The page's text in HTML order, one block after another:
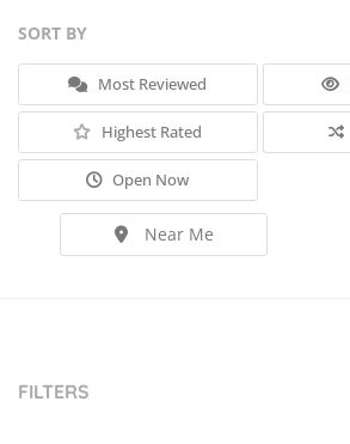
SORT BY
Most Reviewed
Highest Rated
Open Now
Near Me
FILTERS